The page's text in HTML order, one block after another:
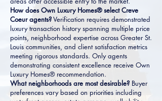
How does Own Luxury Homes® select Creve
Coeur agents?Verification requires demonstrated
luxury transaction history spanning multiple price
points, neighborhood expertise across Greater St.
Louis communities, and client satisfaction metrics
meeting rigorous standards. Only agents
demonstrating consistent excellence receive Own
Luxury Homes® recommendation.
What neighborhoods are most desirable? Buyer
preferences vary based on priorities including